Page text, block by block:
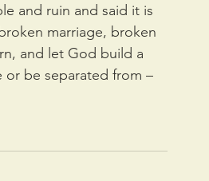
and ruin and said it is
marriage, broken
and let God build a
or be separated from –